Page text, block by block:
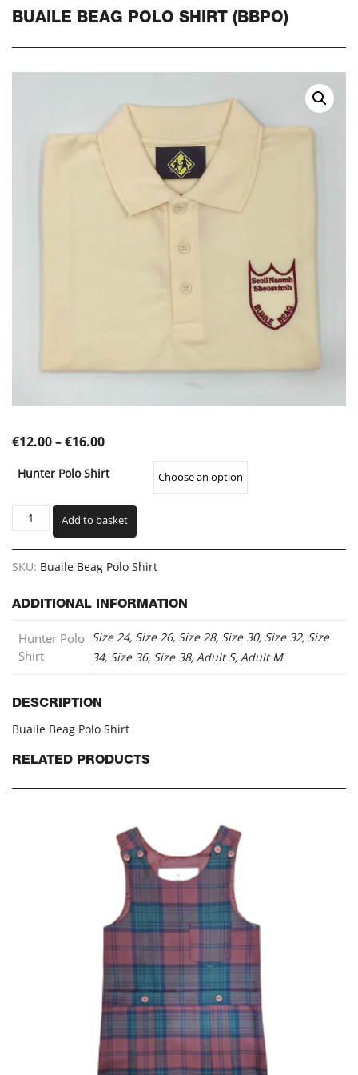
BUAILE BEAG POLO SHIRT (BBPO)
€12.00–€16.00Price
through
Hunter Polo Shirt
Buaile
Beag
Shirt
quantity
Add to basket
SKU: Buaile Beag Polo Shirt
ADDITIONAL INFORMATION
Hunter Polo
Shirt
Size 24, Size 26, Size 28, Size 30, Size 32, Size
34, Size 36, Size 38, Adult S, Adult M
DESCRIPTION
Buaile Beag Polo Shirt
RELATED PRODUCTS